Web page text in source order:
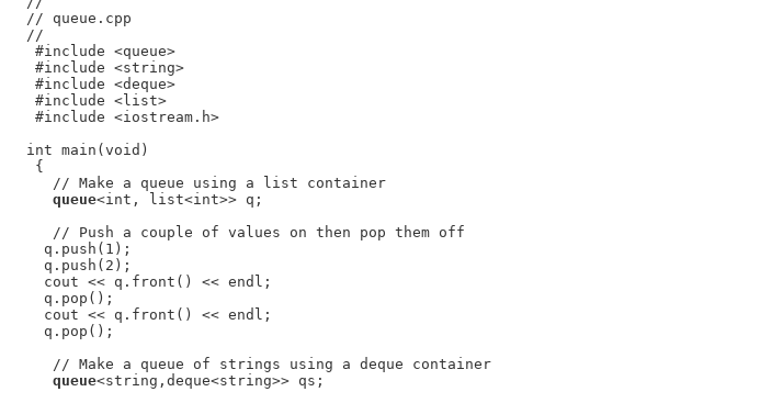
  // queue.cpp
  //
   #include <queue>
   #include <string>
   #include <deque>
   #include <list>
   #include <iostream.h>
  int main(void)
   {
     // Make a queue using a list container
queue<int, list<int>> q;
     // Push a couple of values on then pop them off
    q.push(1);
    q.push(2);
    cout << q.front() << endl;
    q.pop();
    cout << q.front() << endl;
    q.pop();
     // Make a queue of strings using a deque container
queue<string,deque<string>> qs;